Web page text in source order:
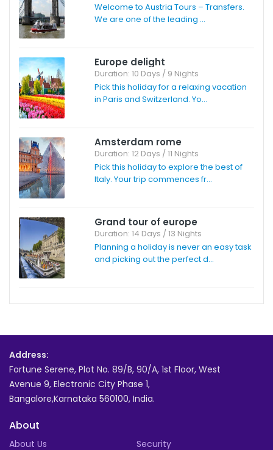
Welcome to Austria Tours – Transfers.
We are one of the leading ...
Europe delight
Duration: 10 Days / 9 Nights
Pick this holiday for a relaxing vacation
in Paris and Switzerland. Yo...
Amsterdam rome
Duration: 12 Days / 11 Nights
Pick this holiday to explore the best of
Italy. Your trip commences fr...
Grand tour of europe
Duration: 14 Days / 13 Nights
Planning a holiday is never an easy task
and picking out the perfect d...
Address:
Fortune Serene, Plot No. 89/B, 90/A, 1st Floor, West
Avenue 9, Electronic City Phase 1,
Bangalore,Karnataka 560100, India.
About
About Us Security